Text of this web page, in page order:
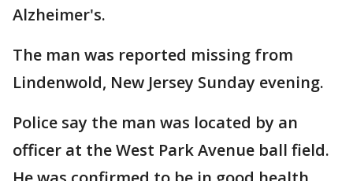
Alzheimer's.
The man was reported missing from
Lindenwold, New Jersey Sunday evening.
Police say the man was located by an
officer at the West Park Avenue ball field.